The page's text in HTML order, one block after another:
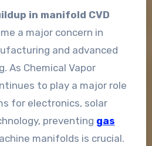
in manifold CVD
a major concern in
and advanced
As Chemical Vapor
to play a major role
for electronics, solar
preventing gas
manifolds is crucial.